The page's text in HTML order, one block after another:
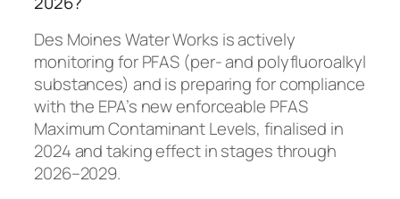
Des Moines Water Works is actively
monitoring for PFAS (per- and polyfluoroalkyl
substances) and is preparing for compliance
with the EPA’s new enforceable PFAS
Maximum Contaminant Levels, finalised in
2024 and taking effect in stages through
2026–2029.